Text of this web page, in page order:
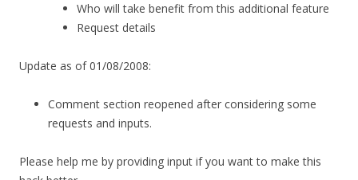
Who will take benefit from this additional feature
Request details
Update as of 01/08/2008:
Comment section reopened after considering some
requests and inputs.
Please help me by providing input if you want to make this